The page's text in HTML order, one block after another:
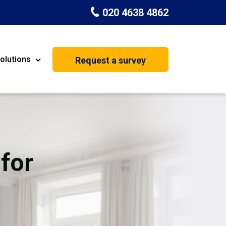
020 4638 4862
House Extension
Request a survey